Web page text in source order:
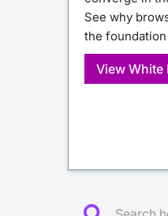
See why
the foundation
View White